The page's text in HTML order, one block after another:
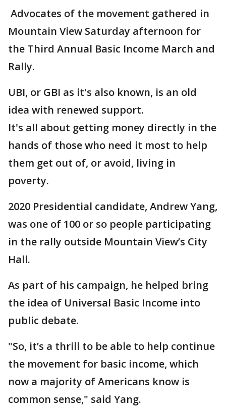
Advocates of the movement gathered in
Mountain View Saturday afternoon for
the Third Annual Basic Income March and
Rally.
UBI, or GBI as it's also known, is an old
idea with renewed support.
It's all about getting money directly in the
hands of those who need it most to help
them get out of, or avoid, living in
poverty.
2020 Presidential candidate, Andrew Yang,
was one of 100 or so people participating
in the rally outside Mountain View’s City
Hall.
As part of his campaign, he helped bring
the idea of Universal Basic Income into
public debate.
"So, it’s a thrill to be able to help continue
the movement for basic income, which
now a majority of Americans know is
common sense," said Yang.